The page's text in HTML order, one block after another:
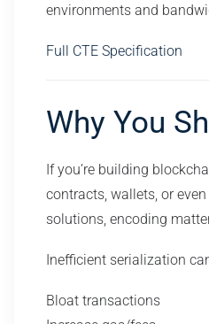
environments and
Full CTE Specification
Why You
If you’re building
contracts, wallets, or
solutions, encoding
Inefficient serialization
Bloat transactions